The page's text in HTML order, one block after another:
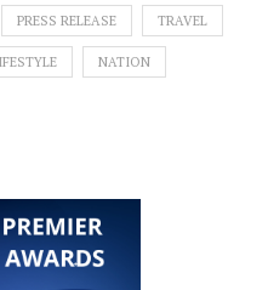
PRESS RELEASE TRAVEL
NATION